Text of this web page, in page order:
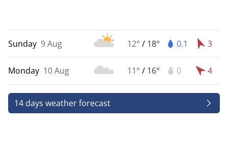
Sunday 9 Aug 12° / 18° 0.1 3
Monday 10 Aug 11° / 16° 0 4
14 days weather forecast